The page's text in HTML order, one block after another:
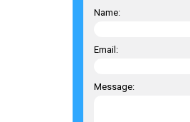
Name:
Email:
Message: